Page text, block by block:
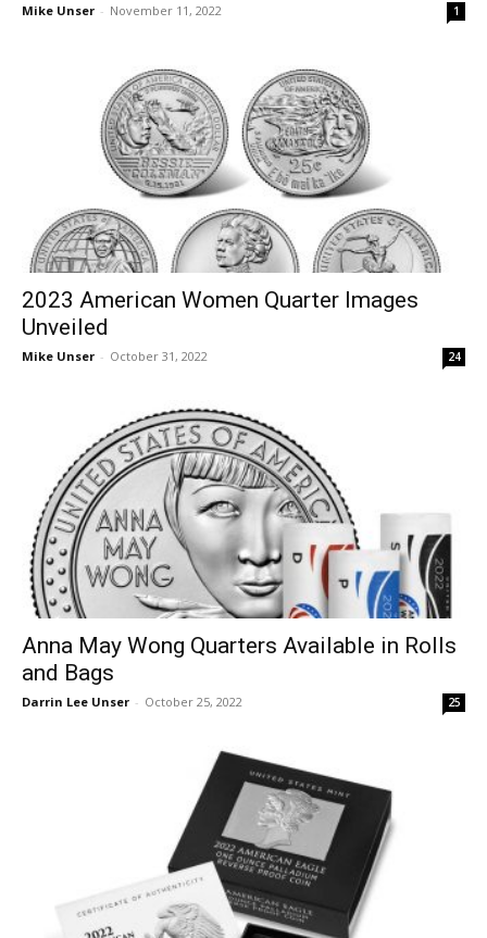
Mike Unser - November 11, 2022 1
2023 American Women Quarter Images
Unveiled
Mike Unser - October 31, 2022 24
Anna May Wong Quarters Available in Rolls
and Bags
Darrin Lee Unser - October 25, 2022 25